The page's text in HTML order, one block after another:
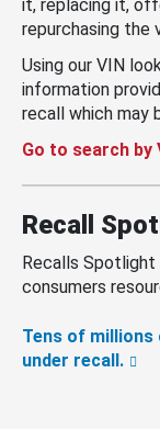
it, replacing it,
repurchasing the
Using our VIN
information
recall which may
Go to search by
Recall
Recalls
consumers
Tens of millions
under recall.